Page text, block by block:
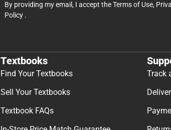
By providing my email, I accept theTerms of Use,
Policy .
Textbooks
Find Your Textbooks
Sell Your Textbooks
Textbook FAQs
Track